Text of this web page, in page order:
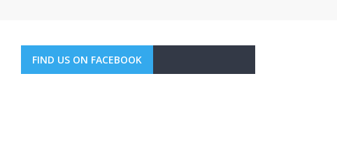
FIND US ON FACEBOOK